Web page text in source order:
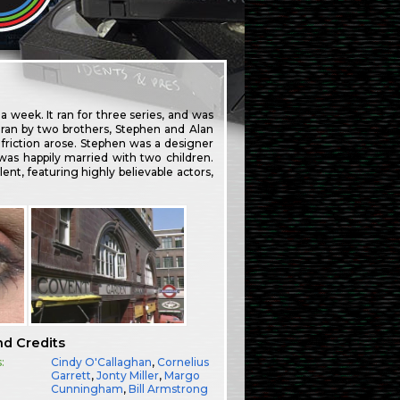
week. It ran for three series, and was
by two brothers, Stephen and Alan
arose. Stephen was a designer
happily married with two children.
featuring highly believable actors,
Credits
Cindy O'Callaghan,Cornelius
Garrett,Jonty Miller,Margo
Cunningham,Bill Armstrong